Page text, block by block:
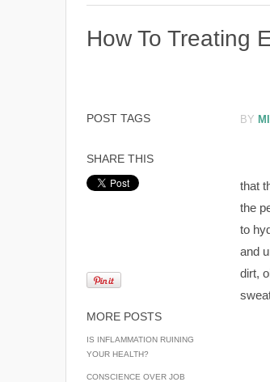
How To Treating
POST TAGS
SHARE THIS
MORE POSTS
IS INFLAMMATION RUINING
YOUR HEALTH?
CONSCIENCE OVER JOB
BY
that
the
to
and
dirt,